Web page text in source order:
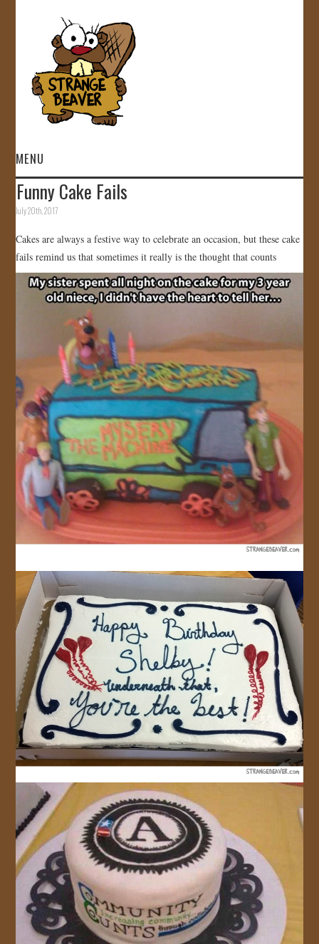
MENU
HOME
GALLERY
STORE
JOIN US!
CONTACT
Funny Cake Fails
July 20th, 2017
Cakes are always a festive way to celebrate an occasion, but these cake
fails remind us that sometimes it really is the thought that counts